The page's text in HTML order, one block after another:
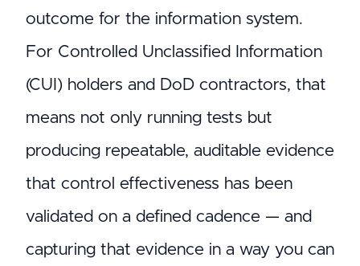
outcome for the information system.
For Controlled Unclassified Information
(CUI) holders and DoD contractors, that
means not only running tests but
producing repeatable, auditable evidence
that control effectiveness has been
validated on a defined cadence — and
capturing that evidence in a way you can